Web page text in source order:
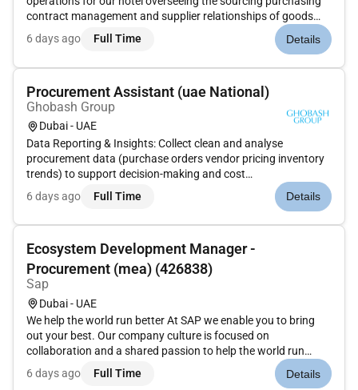
contract management and supplier relationships of goods
and services to support all departments (rooms food &
beverage engineering operations etc.). Ensure best value
6 days ago Full Time Details
Procurement Assistant (uae National)
Ghobash Group
Dubai - UAE
Data Reporting & Insights: Collect clean and analyse
procurement data (purchase orders vendor pricing inventory
trends) to support decision-making and cost
optimization. Dashboard Creation: Develop and maintain real-
time dashboards and reports using tools such as Excel Power
6 days ago Full Time Details
Ecosystem Development Manager -
Procurement (mea) (426838)
Sap
Dubai - UAE
We help the world run better At SAP we enable you to bring
out your best. Our company culture is focused on
collaboration and a shared passion to help the world run
better. How We focus every day on building the foundation for
tomorrow and creating a workplace that embraces
6 days ago Full Time Details